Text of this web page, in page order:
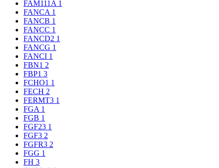
FAM111A 1
FANCA 1
FANCB 1
FANCC 1
FANCD2 1
FANCG 1
FANCI 1
FBN1 2
FBP1 3
FCHO1 1
FECH 2
FERMT3 1
FGA 1
FGB 1
FGF23 1
FGF3 2
FGFR3 2
FGG 1
FH 3